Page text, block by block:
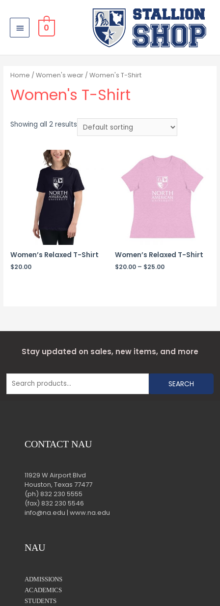
0
Home /Women's wear / Women's T-Shirt
Women's T-Shirt
Showing all 2 results
Women’s Relaxed T-Shirt
$20.00
Women’s Relaxed T-Shirt
$20.00 – $25.00
Stay updated on sales, new items, and more
SEARCH
CONTACT NAU
11929 W Airport Blvd
Houston, Texas 77477
(ph) 832 230 5555
(fax) 832 230 5546
info@na.edu | www.na.edu
NAU
ADMISSIONS
ACADEMICS
STUDENTS